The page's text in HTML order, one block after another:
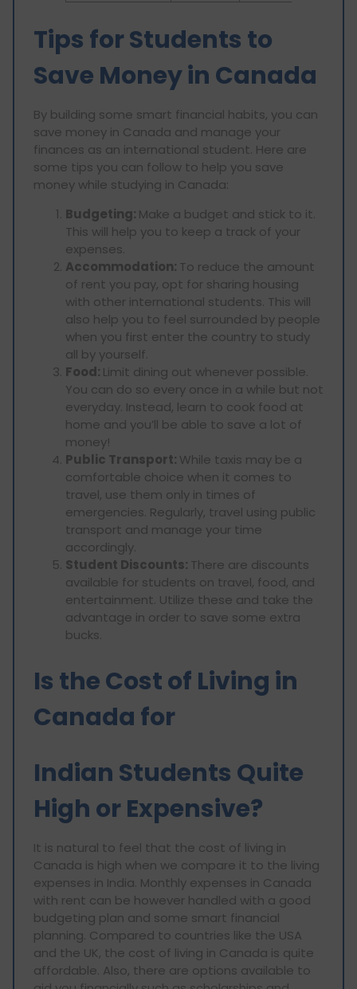
Tips for Students to
Save Money in Canada
By building some smart financial habits, you can
save money in Canada and manage your
finances as an international student. Here are
some tips you can follow to help you save
money while studying in Canada:
Budgeting: Make a budget and stick to it.
This will help you to keep a track of your
expenses.
Accommodation: To reduce the amount
of rent you pay, opt for sharing housing
with other international students. This will
also help you to feel surrounded by people
when you first enter the country to study
all by yourself.
Food: Limit dining out whenever possible.
You can do so every once in a while but not
everyday. Instead, learn to cook food at
home and you’ll be able to save a lot of
money!
Public Transport: While taxis may be a
comfortable choice when it comes to
travel, use them only in times of
emergencies. Regularly, travel using public
transport and manage your time
accordingly.
Student Discounts: There are discounts
available for students on travel, food, and
entertainment. Utilize these and take the
advantage in order to save some extra
bucks.
Is the Cost of Living in
Canada for
Indian Students Quite
High or Expensive?
It is natural to feel that the cost of living in
Canada is high when we compare it to the living
expenses in India. Monthly expenses in Canada
with rent can be however handled with a good
budgeting plan and some smart financial
planning. Compared to countries like the USA
and the UK, the cost of living in Canada is quite
affordable. Also, there are options available to